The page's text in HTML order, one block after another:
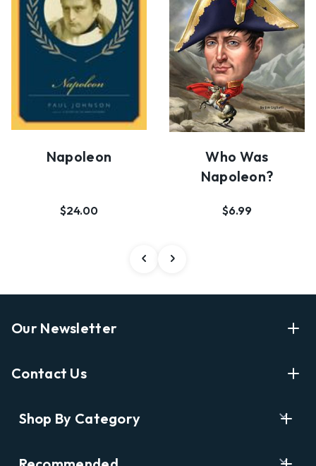
Napoleon
$24.00
Who Was
Napoleon?
$6.99
Our Newsletter
Shopping
Contact Us
122 Nassau Street, Princeton, NJ 08542
Shop By Category